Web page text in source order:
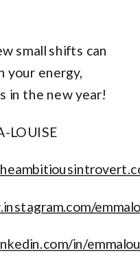
small shifts can
your energy,
in the new year!
LOUISE
in/